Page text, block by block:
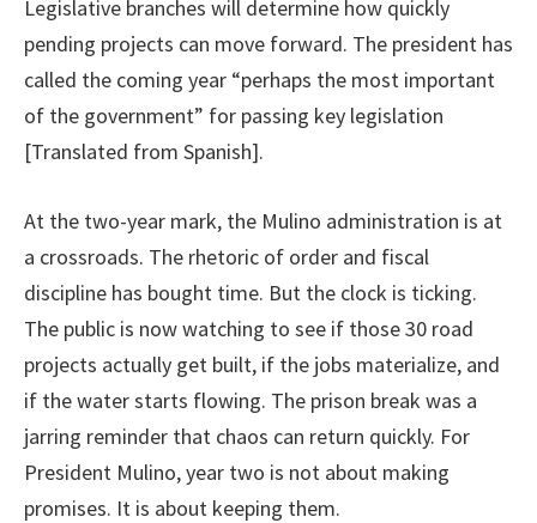
Legislative branches will determine how quickly
pending projects can move forward. The president has
called the coming year “perhaps the most important
of the government” for passing key legislation
[Translated from Spanish].
At the two-year mark, the Mulino administration is at
a crossroads. The rhetoric of order and fiscal
discipline has bought time. But the clock is ticking.
The public is now watching to see if those 30 road
projects actually get built, if the jobs materialize, and
if the water starts flowing. The prison break was a
jarring reminder that chaos can return quickly. For
President Mulino, year two is not about making
promises. It is about keeping them.